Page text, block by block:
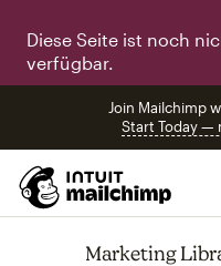
Diese Seite ist noch
verfügbar.
Join Mailchimp
Start Today —
Marketing